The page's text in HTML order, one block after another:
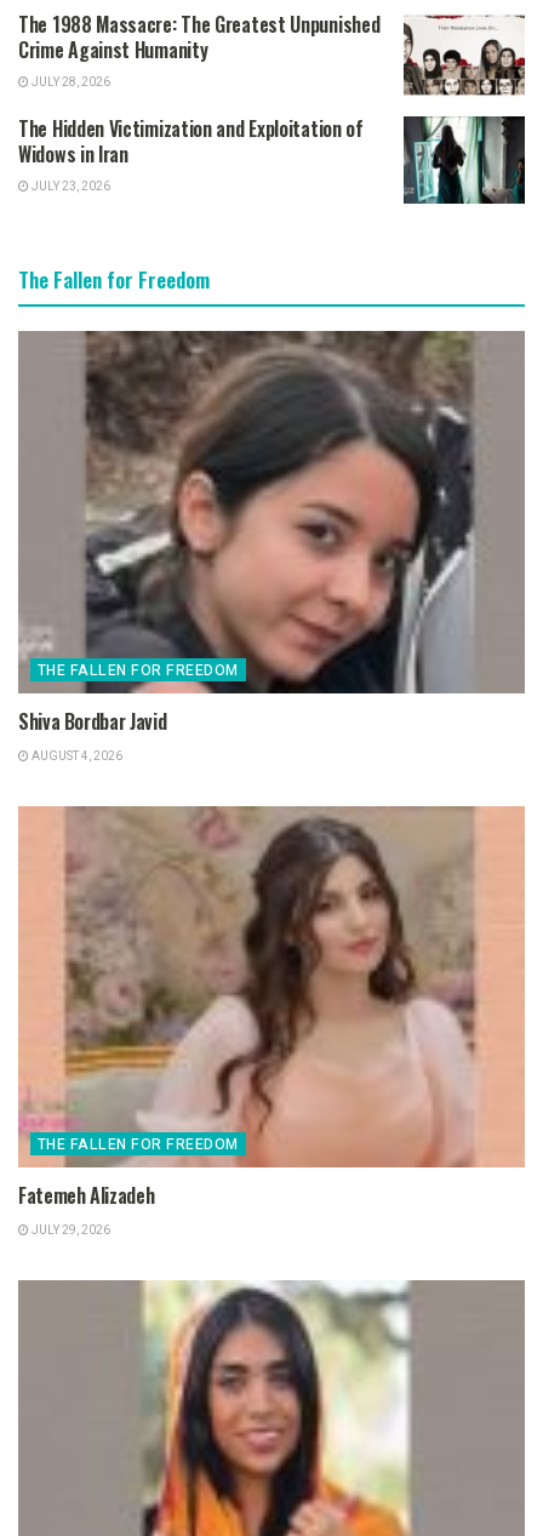
The 1988 Massacre: The Greatest Unpunished
Crime Against Humanity
JULY 28, 2026
The Hidden Victimization and Exploitation of
Widows in Iran
JULY 23, 2026
The Fallen for Freedom
THE FALLEN FOR FREEDOM
Shiva Bordbar Javid
AUGUST 4, 2026
THE FALLEN FOR FREEDOM
Fatemeh Alizadeh
JULY 29, 2026